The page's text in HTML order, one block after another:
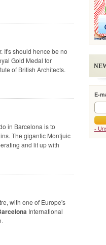
It's should hence be no
Gold Medal for
of British Architects.
in Barcelona is to
The gigantic Montjuic
and lit up with
with one of Europe's
International
E-
-